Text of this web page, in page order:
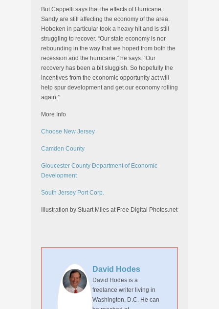
But Cappelli says that the effects of Hurricane
Sandy are still affecting the economy of the area.
Hoboken in particular took a heavy hit and is still
struggling to recover. “Our state economy is nor
rebounding in the way that we hoped from both the
recession and the hurricane,” he says. “Our
recovery has been a bit sluggish. So hopefully the
incentives from the economic opportunity act will
help spur development and get our economy rolling
again.”
More Info
Choose New Jersey
Camden County
Gloucester County Department of Economic
Development
South Jersey Port Corp.
Illustration by Stuart Miles at Free Digital Photos.net
David Hodes
David Hodes is a
freelance writer living in
Washington, D.C. He can